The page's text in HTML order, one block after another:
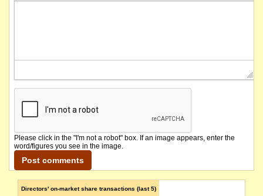
Please click in the "I'm not a robot" box. If an image appears, enter the
word/figures you see in the image.
Directors' on-market share transactions (last 5)